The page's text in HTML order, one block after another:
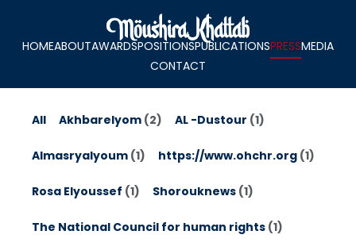
HOMEABOUTAWARDSPOSITIONSPUBLICATIONSPRESSMEDIA
CONTACT
All Akhbarelyom (2) AL -Dustour (1)
Almasryalyoum (1) https://www.ohchr.org (1)
Rosa Elyoussef (1) Shorouknews (1)
The National Council for human rights (1)